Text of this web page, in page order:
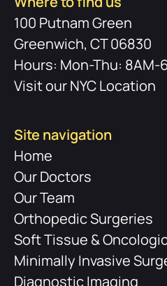
100 Putnam Green
Greenwich, CT 06830
Hours: Mon-Thu: 8AM-
Visit our NYC Location
Site navigation
Home
Our Doctors
Our Team
Orthopedic Surgeries
Soft Tissue &
Minimally Invasive
Diagnostic Imaging